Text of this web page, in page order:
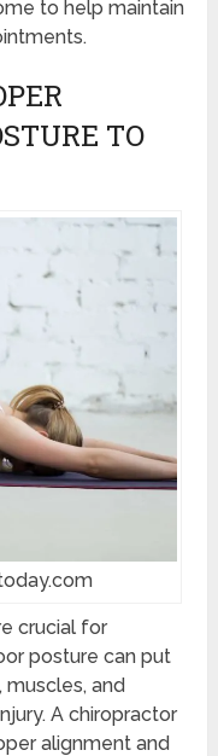
to help maintain
TO
crucial for
posture can put
muscles, and
A chiropractor
alignment and